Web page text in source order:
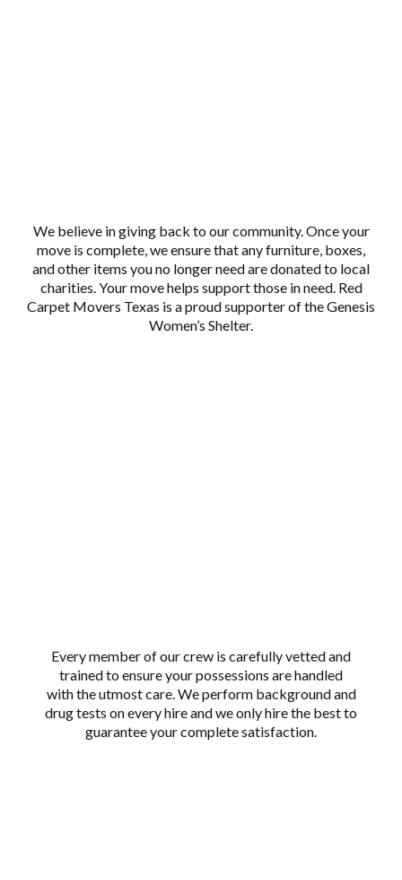
We believe in giving back to our community. Once your
move is complete, we ensure that any furniture, boxes,
and other items you no longer need are donated to local
charities. Your move helps support those in need. Red
Carpet Movers Texas is a proud supporter of theGenesis
Women’s Shelter.
Every member of our crew is carefully vetted and
trained to ensure your possessions are handled
with the utmost care. We perform background and
drug tests on every hire and we only hire the best to
guarantee your complete satisfaction.